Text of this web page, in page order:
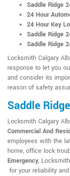
Saddle Ridge
24 Hour
24 Hour Key
Saddle Ridge
Saddle Ridge
Locksmith Calgary
response to let you
and consider its
reason of safety
Saddle
Locksmith Calgary
Commercial And
employees with the
home, office lock
Emergency,
for your reliability